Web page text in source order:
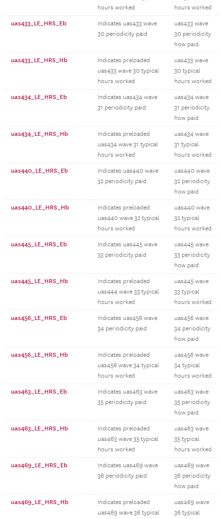
hours worked
hours worked
uas433_LE_HRS_Eb
Indicates uas433 wave
30 periodicity paid
uas433 wave
30 periodicity
how paid
uas433_LE_HRS_Hb
Indicates preloaded
uas433 wave 30 typical
hours worked
uas433 wave
30 typical
hours worked
uas434_LE_HRS_Eb
Indicates uas434 wave
31 periodicity paid
uas434 wave
31 periodicity
how paid
uas434_LE_HRS_Hb
Indicates preloaded
uas434 wave 31 typical
hours worked
uas434 wave
31 typical
hours worked
uas440_LE_HRS_Eb
Indicates uas440 wave
32 periodicity paid
uas440 wave
32 periodicity
how paid
uas440_LE_HRS_Hb
Indicates preloaded
uas440 wave 32 typical
hours worked
uas440 wave
32 typical
hours worked
uas445_LE_HRS_Eb
Indicates uas445 wave
33 periodicity paid
uas445 wave
33 periodicity
how paid
uas445_LE_HRS_Hb
Indicates preloaded
uas444 wave 33 typical
hours worked
uas445 wave
33 typical
hours worked
uas456_LE_HRS_Eb
Indicates uas456 wave
34 periodicity paid
uas456 wave
34 periodicity
how paid
uas456_LE_HRS_Hb
Indicates preloaded
uas456 wave 34 typical
hours worked
uas456 wave
34 typical
hours worked
uas463_LE_HRS_Eb
Indicates uas463 wave
35 periodicity paid
uas463 wave
35 periodicity
how paid
uas463_LE_HRS_Hb
Indicates preloaded
uas463 wave 35 typical
hours worked
uas463 wave
35 typical
hours worked
uas469_LE_HRS_Eb
Indicates uas469 wave
36 periodicity paid
uas469 wave
36 periodicity
how paid
uas469_LE_HRS_Hb
Indicates preloaded
uas469 wave 36 typical
uas469 wave
36 typical